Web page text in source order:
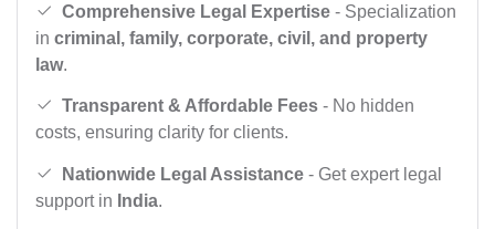
Comprehensive Legal Expertise - Specialization
in criminal, family, corporate, civil, and property
law.
Transparent & Affordable Fees - No hidden
costs, ensuring clarity for clients.
Nationwide Legal Assistance - Get expert legal
support in India.